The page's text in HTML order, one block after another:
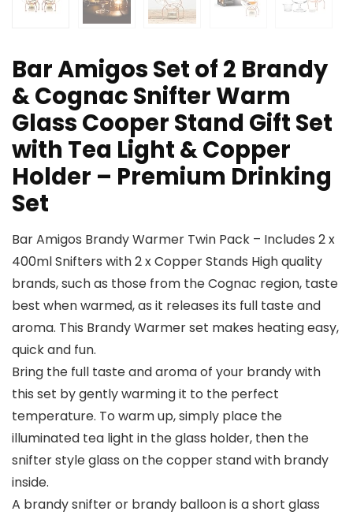
Bar Amigos Set of 2 Brandy
& Cognac Snifter Warm
Glass Cooper Stand Gift Set
with Tea Light & Copper
Holder – Premium Drinking
Set
Bar Amigos Brandy Warmer Twin Pack – Includes 2 x
400ml Snifters with 2 x Copper Stands High quality
brands, such as those from the Cognac region, taste
best when warmed, as it releases its full taste and
aroma. This Brandy Warmer set makes heating easy,
quick and fun.
Bring the full taste and aroma of your brandy with
this set by gently warming it to the perfect
temperature. To warm up, simply place the
illuminated tea light in the glass holder, then the
snifter style glass on the copper stand with brandy
inside.
A brandy snifter or brandy balloon is a short glass